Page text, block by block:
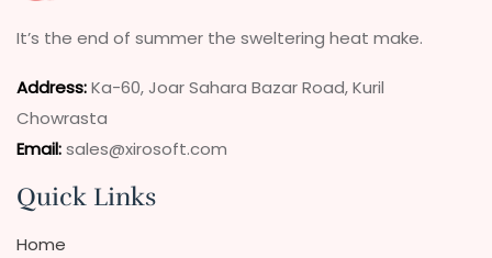
It’s the end of summer the sweltering heat make.
Address:Ka-60, Joar Sahara Bazar Road, Kuril
Chowrasta
Email:sales@xirosoft.com
Quick Links
Home